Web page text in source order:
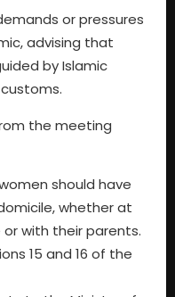
or pressures
advising that
by Islamic
the meeting
should have
whether at
or with their parents.
15 and 16 of the